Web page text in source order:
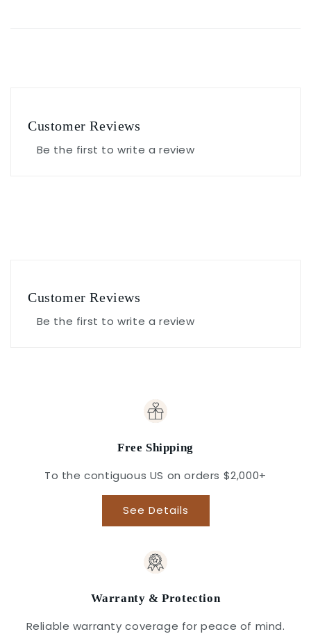
Customer Reviews
Be the first to write a review
Customer Reviews
Be the first to write a review
Free Shipping
To the contiguous US on orders $2,000+
See Details
Warranty & Protection
Reliable warranty coverage for peace of mind.